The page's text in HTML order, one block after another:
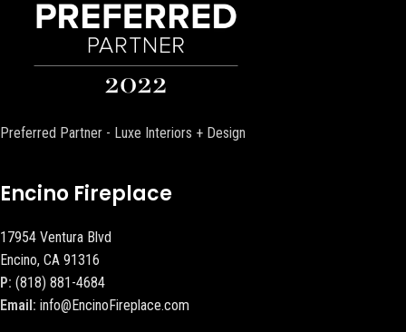
Preferred Partner - Luxe Interiors + Design
Encino Fireplace
17954 Ventura Blvd
Encino, CA 91316
P: (818) 881-4684
Email: info@EncinoFireplace.com